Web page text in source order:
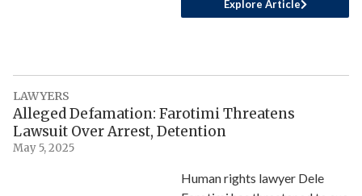
Explore Article
LAWYERS
Alleged Defamation: Farotimi Threatens
Lawsuit Over Arrest, Detention
May 5, 2025
Human rights lawyer Dele